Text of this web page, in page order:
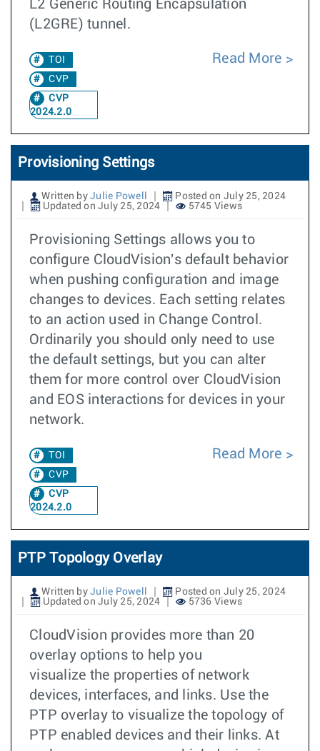
L2 Generic Routing Encapsulation
(L2GRE) tunnel.
TOI
CVP
CVP
2024.2.0
Read More
Provisioning Settings
Written by Julie Powell
Posted on July 25, 2024
Updated on July 25, 2024
5745 Views
Provisioning Settings allows you to
configure CloudVision's default behavior
when pushing configuration and image
changes to devices. Each setting relates
to an action used in Change Control.
Ordinarily you should only need to use
the default settings, but you can alter
them for more control over CloudVision
and EOS interactions for devices in your
network.
TOI
CVP
CVP
2024.2.0
Read More
PTP Topology Overlay
Written by Julie Powell
Posted on July 25, 2024
Updated on July 25, 2024
5736 Views
CloudVision provides more than 20
overlay options to help you
visualize the properties of network
devices, interfaces, and links. Use the
PTP overlay to visualize the topology of
PTP enabled devices and their links. At